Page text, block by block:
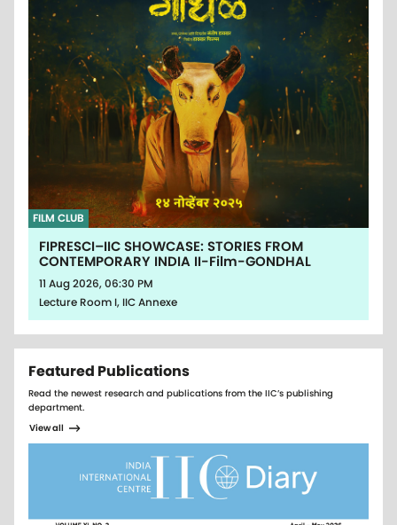
FILM CLUB
FIPRESCI–IIC SHOWCASE: STORIES FROM
CONTEMPORARY INDIA II-Film-GONDHAL
11 Aug 2026, 06:30 PM
Lecture Room I, IIC Annexe
Featured Publications
Read the newest research and publications from the IIC’s publishing
department.
View all